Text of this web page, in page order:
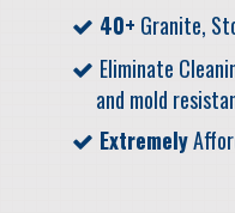
40+ Granite,
Eliminate
and mold
Extremely